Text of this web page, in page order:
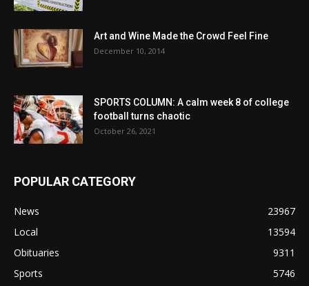
Art and Wine Made the Crowd Feel Fine
December 10, 2014
SPORTS COLUMN: A calm week 8 of college
football turns chaotic
October 26, 2021
POPULAR CATEGORY
News
23967
Local
13594
Obituaries
9311
Sports
5746